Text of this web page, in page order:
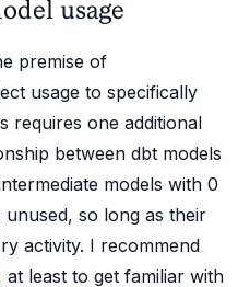
usage
premise of
usage to specifically
requires one additional
between dbt models
models with 0
unused, so long as their
activity. I recommend
at least to get familiar with